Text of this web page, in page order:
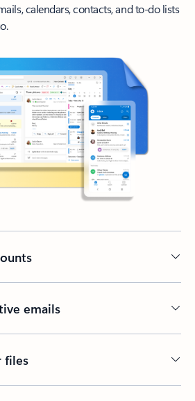
calendars, contacts, and to-do lists
emails
files